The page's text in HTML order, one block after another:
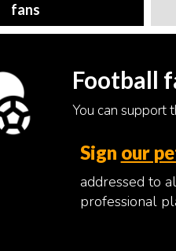
fans
Football
You can support
Sign our
addressed to
professional